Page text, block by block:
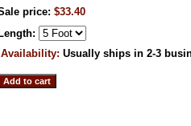
price: $33.40
Length:
Availability: Usually ships in 2-3